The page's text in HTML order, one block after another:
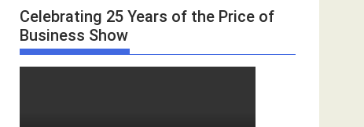
Celebrating 25 Years of the Price of
Business Show